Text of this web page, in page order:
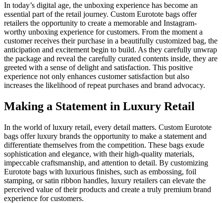
In today’s digital age, the unboxing experience has become an
essential part of the retail journey. Custom Eurotote bags offer
retailers the opportunity to create a memorable and Instagram-
worthy unboxing experience for customers. From the moment a
customer receives their purchase in a beautifully customized bag, the
anticipation and excitement begin to build. As they carefully unwrap
the package and reveal the carefully curated contents inside, they are
greeted with a sense of delight and satisfaction. This positive
experience not only enhances customer satisfaction but also
increases the likelihood of repeat purchases and brand advocacy.
Making a Statement in Luxury Retail
In the world of luxury retail, every detail matters. Custom Eurotote
bags offer luxury brands the opportunity to make a statement and
differentiate themselves from the competition. These bags exude
sophistication and elegance, with their high-quality materials,
impeccable craftsmanship, and attention to detail. By customizing
Eurotote bags with luxurious finishes, such as embossing, foil
stamping, or satin ribbon handles, luxury retailers can elevate the
perceived value of their products and create a truly premium brand
experience for customers.